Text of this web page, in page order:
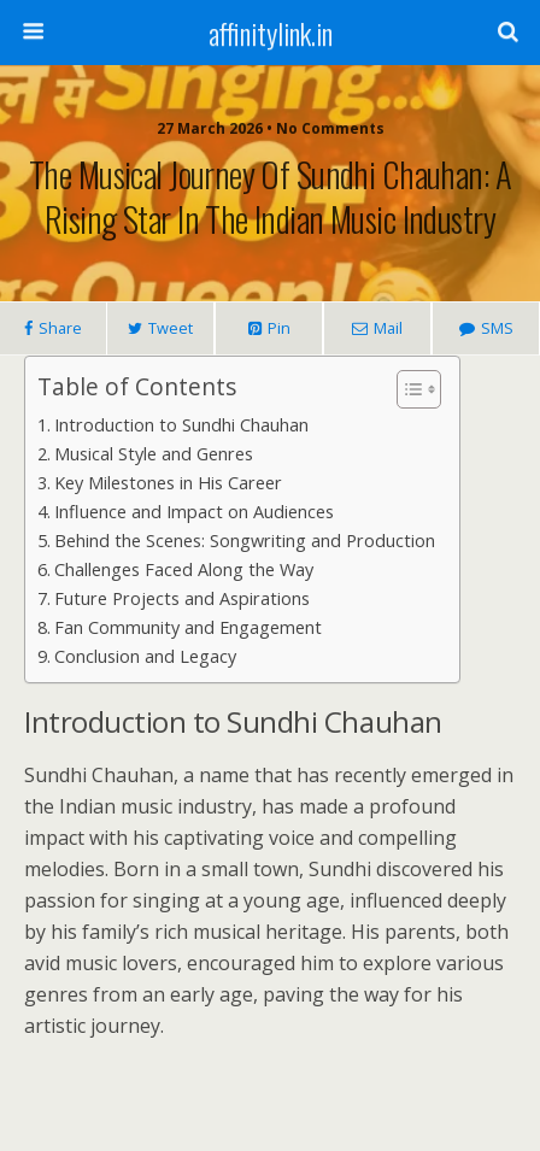
affinitylink.in
27 March 2026 • No Comments
The Musical Journey Of Sundhi Chauhan: A
Rising Star In The Indian Music Industry
Share Tweet Pin Mail SMS
Table of Contents
Introduction to Sundhi Chauhan
Musical Style and Genres
Key Milestones in His Career
Influence and Impact on Audiences
Behind the Scenes: Songwriting and Production
Challenges Faced Along the Way
Future Projects and Aspirations
Fan Community and Engagement
Conclusion and Legacy
Introduction to Sundhi Chauhan
Sundhi Chauhan, a name that has recently emerged in
the Indian music industry, has made a profound
impact with his captivating voice and compelling
melodies. Born in a small town, Sundhi discovered his
passion for singing at a young age, influenced deeply
by his family’s rich musical heritage. His parents, both
avid music lovers, encouraged him to explore various
genres from an early age, paving the way for his
artistic journey.